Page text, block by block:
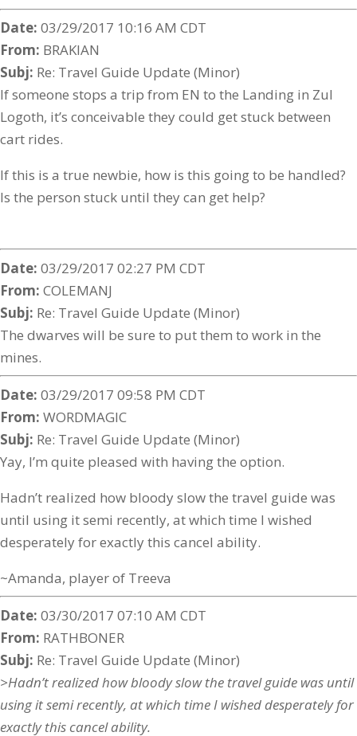
Date: 03/29/2017 10:16 AM CDT
From: BRAKIAN
Subj: Re: Travel Guide Update (Minor)
If someone stops a trip from EN to the Landing in Zul
Logoth, it’s conceivable they could get stuck between
cart rides.
If this is a true newbie, how is this going to be handled?
Is the person stuck until they can get help?
Date: 03/29/2017 02:27 PM CDT
From: COLEMANJ
Subj: Re: Travel Guide Update (Minor)
The dwarves will be sure to put them to work in the
mines.
Date: 03/29/2017 09:58 PM CDT
From: WORDMAGIC
Subj: Re: Travel Guide Update (Minor)
Yay, I’m quite pleased with having the option.
Hadn’t realized how bloody slow the travel guide was
until using it semi recently, at which time I wished
desperately for exactly this cancel ability.
~Amanda, player of Treeva
Date: 03/30/2017 07:10 AM CDT
From: RATHBONER
Subj: Re: Travel Guide Update (Minor)
>Hadn’t realized how bloody slow the travel guide was until
using it semi recently, at which time I wished desperately for
exactly this cancel ability.